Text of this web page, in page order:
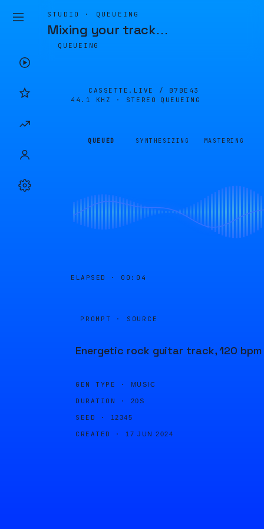
STUDIO · QUEUEING
Mixing your track…
QUEUEING
CASSETTE.LIVE / B7BE43
44.1 KHZ · STEREO
QUEUEING
QUEUED SYNTHESIZING MASTERING
ELAPSED · 00:04
PROMPT · SOURCE
Energetic rock guitar track, 120 bpm
GEN TYPE · MUSIC
DURATION · 20S
SEED · 12345
CREATED · 17 JUN 2024